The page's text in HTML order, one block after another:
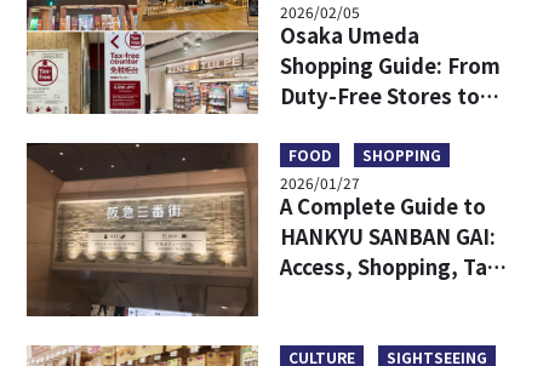
2026/02/05
Osaka Umeda
Shopping Guide: From
Duty-Free Stores to
One!
FOOD
SHOPPING
2026/01/27
A Complete Guide to
HANKYU SANBAN GAI:
Access, Shopping, Tax-
CULTURE SIGHTSEEING